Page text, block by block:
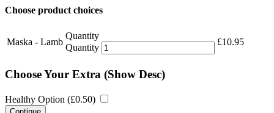
Choose product choices
Maska - Lamb
Quantity
Quantity
£10.95
Choose Your Extra (Show Desc)
Healthy Option (£0.50)